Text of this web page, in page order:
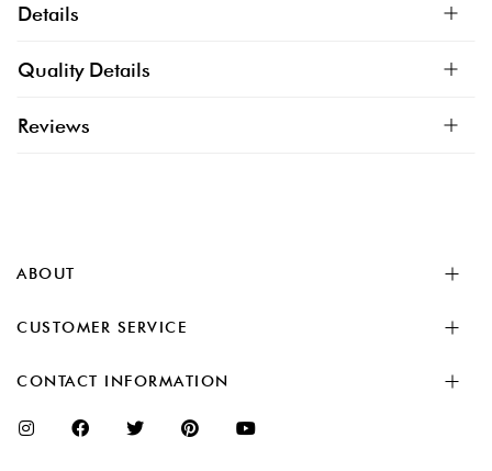
Details
Quality Details
Reviews
ABOUT
CUSTOMER SERVICE
CONTACT INFORMATION